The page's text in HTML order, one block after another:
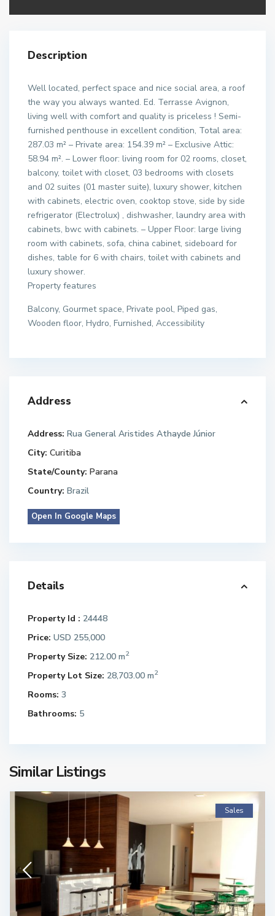
Description
Well located, perfect space and nice social area, a roof
the way you always wanted. Ed. Terrasse Avignon,
living well with comfort and quality is priceless ! Semi-
furnished penthouse in excellent condition, Total area:
287.03 m² – Private area: 154.39 m² – Exclusive Attic:
58.94 m². – Lower floor: living room for 02 rooms, closet,
balcony, toilet with closet, 03 bedrooms with closets
and 02 suites (01 master suite), luxury shower, kitchen
with cabinets, electric oven, cooktop stove, side by side
refrigerator (Electrolux) , dishwasher, laundry area with
cabinets, bwc with cabinets. – Upper Floor: large living
room with cabinets, sofa, china cabinet, sideboard for
dishes, table for 6 with chairs, toilet with cabinets and
luxury shower.
Property features
Balcony, Gourmet space, Private pool, Piped gas,
Wooden floor, Hydro, Furnished, Accessibility
Address
Address: Rua General Aristides Athayde Júnior
City: Curitiba
State/County: Parana
Country: Brazil
Open In Google Maps
Details
Property Id : 24448
Price: USD 255,000
Property Size: 212.00 m2
Property Lot Size: 28,703.00 m2
Rooms: 3
Bathrooms: 5
Similar Listings
Sales